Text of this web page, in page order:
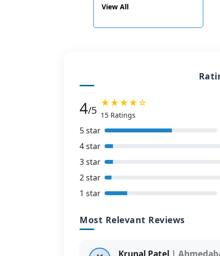
View All
4/5
★★★★☆
15 Ratings
5 star
4 star
3 star
2 star
1 star
Most Relevant Reviews
Krunal Patel |